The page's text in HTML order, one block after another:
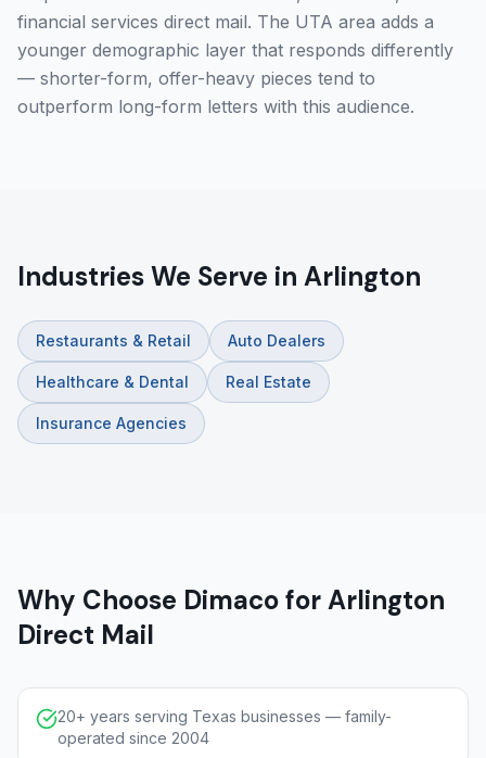
financial services direct mail. The UTA area adds a
younger demographic layer that responds differently
— shorter-form, offer-heavy pieces tend to
outperform long-form letters with this audience.
Industries We Serve in Arlington
Restaurants & Retail Auto Dealers
Healthcare & Dental Real Estate
Insurance Agencies
Why Choose Dimaco for Arlington
Direct Mail
20+ years serving Texas businesses — family-
operated since 2004